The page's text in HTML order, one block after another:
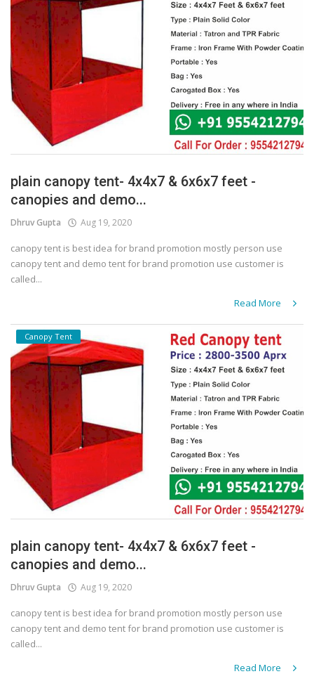
plain canopy tent- 4x4x7 & 6x6x7 feet -
canopies and demo...
Dhruv Gupta Aug 19, 2020
canopy tent is best idea for brand promotion mostly person use
canopy tent and demo tent for brand promotion use customer is
called...
Read More
Canopy Tent
plain canopy tent- 4x4x7 & 6x6x7 feet -
canopies and demo...
Dhruv Gupta Aug 19, 2020
canopy tent is best idea for brand promotion mostly person use
canopy tent and demo tent for brand promotion use customer is
called...
Read More